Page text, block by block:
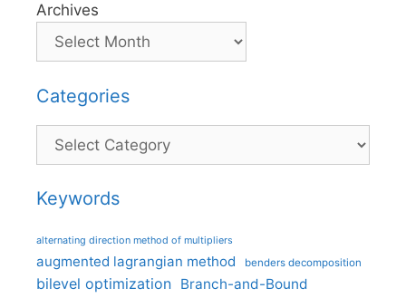
Archives
Categories
Categories
Keywords
alternating direction method of multipliers
augmented lagrangian method benders decomposition
bilevel optimization Branch-and-Bound